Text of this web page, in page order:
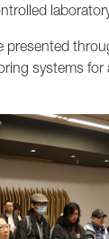
presented
systems for